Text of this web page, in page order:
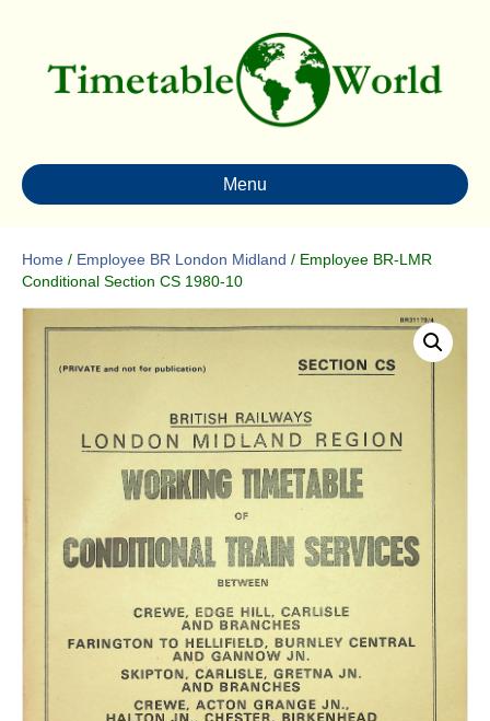
Menu
Home / Employee BR London Midland / Employee BR-LMR
Conditional Section CS 1980-10